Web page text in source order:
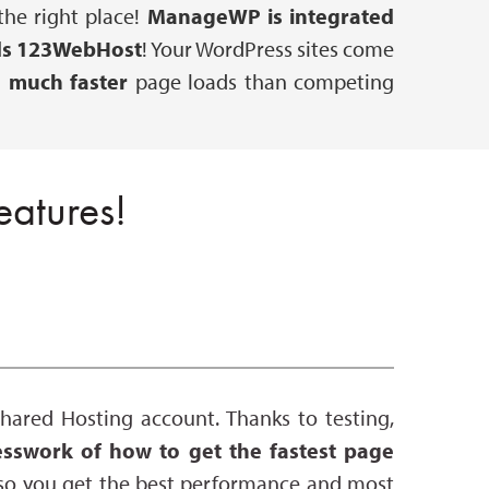
right place! ManageWP is integrated
123WebHost! Your WordPress sites come
much faster page loads than competing
Hosting account. Thanks to testing,
of how to get the fastest page
you get the best performance and most